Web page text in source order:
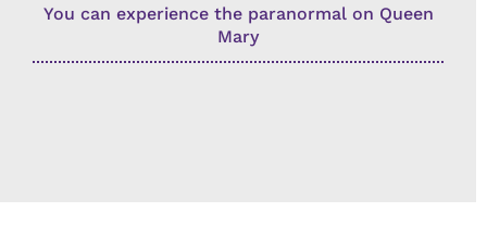
You can experience the paranormal on Queen
Mary